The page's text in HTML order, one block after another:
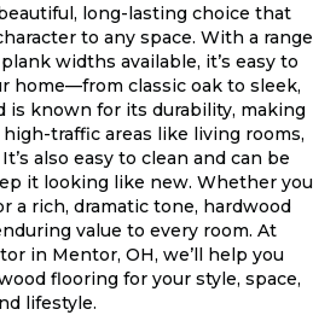
long-lasting choice that
to any space. With a range
widths available, it’s easy to
home—from classic oak to sleek,
is known for its durability, making
traffic areas like living rooms,
also easy to clean and can be
it looking like new. Whether you
a rich, dramatic tone, hardwood
value to every room. At
in Mentor, OH, we’ll help you
flooring for your style, space,
lifestyle.